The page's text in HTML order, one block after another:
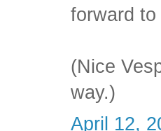
forward
(Nice
way.)
April 12,